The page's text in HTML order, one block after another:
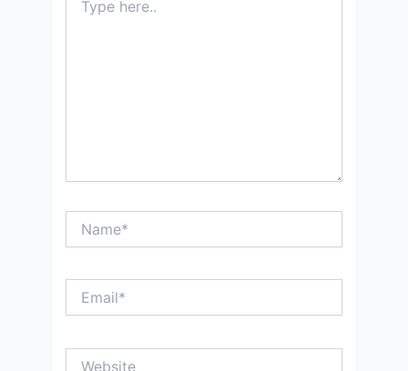
here..